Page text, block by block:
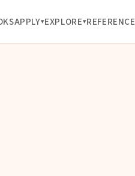
APPLY EXPLORE REFERENCE